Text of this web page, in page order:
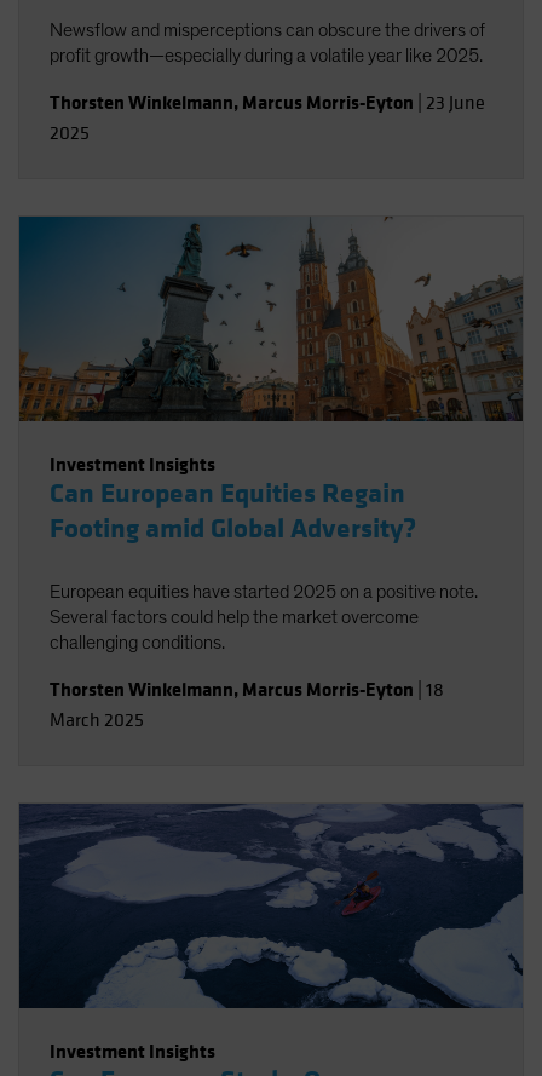
Newsflow and misperceptions can obscure the drivers of
profit growth—especially during a volatile year like 2025.
Thorsten Winkelmann, Marcus Morris-Eyton 23 June
2025
Investment Insights
Can European Equities Regain
Footing amid Global Adversity?
European equities have started 2025 on a positive note.
Several factors could help the market overcome
challenging conditions.
Thorsten Winkelmann, Marcus Morris-Eyton 18
March 2025
Investment Insights